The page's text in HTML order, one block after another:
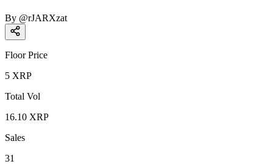
By @rJARXzat
Floor Price
5 XRP
Total Vol
16.10 XRP
Sales
31